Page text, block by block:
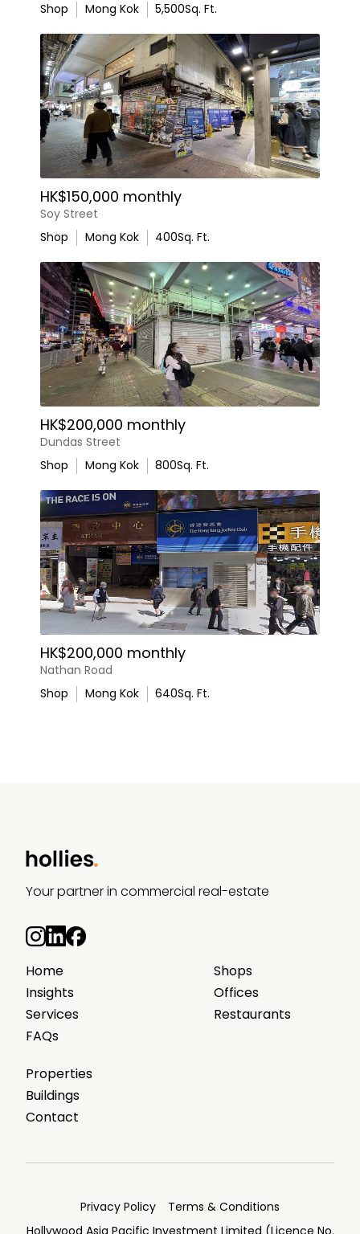
Shop
Mong Kok 5,500Sq. Ft.
HK$150,000 monthly
Soy Street
Shop
Mong Kok 400Sq. Ft.
HK$200,000 monthly
Dundas Street
Shop
Mong Kok 800Sq. Ft.
HK$200,000 monthly
Nathan Road
Shop
Mong Kok 640Sq. Ft.
Your partner in commercial real-estate
Home
Insights
Services
FAQs
Shops
Offices
Restaurants
Properties
Buildings
Contact
Privacy Policy
Terms & Conditions
Hollywood Asia Pacific Investment Limited (Licence No.